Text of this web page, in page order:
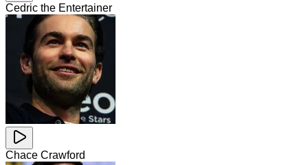
Cedric the Entertainer
Chace Crawford